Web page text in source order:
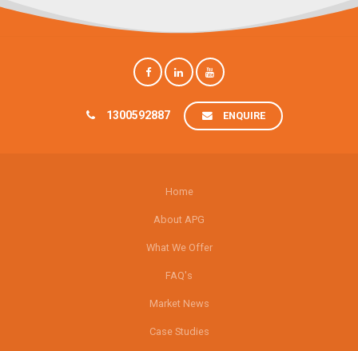
1300592887 ENQUIRE
Home
About APG
What We Offer
FAQ's
Market News
Case Studies